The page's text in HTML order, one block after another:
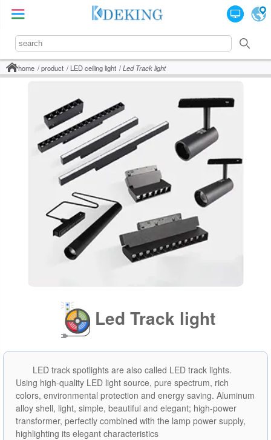
home product LED ceiling light Led Track light
Led Track light
LED track spotlights are also called LED track lights.
Using high-quality LED light source, pure spectrum, rich
colors, environmental protection and energy saving. Aluminum
alloy shell, light, simple, beautiful and elegant; high-power
transformer, perfectly combined with the lamp power supply,
highlighting its elegant characteristics